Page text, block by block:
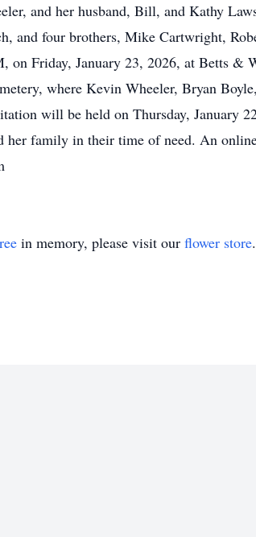
and her husband, Bill, and Kathy
and four brothers, Mike Cartwright,
on Friday, January 23, 2026, at Betts &
where Kevin Wheeler, Bryan
will be held on Thursday, January
her family in their time of need. An
in memory, please visit our flower store.